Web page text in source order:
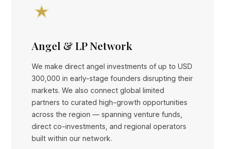
Angel & LP Network
We make direct angel investments of up to USD
300,000 in early-stage founders disrupting their
markets. We also connect global limited
partners to curated high-growth opportunities
across the region — spanning venture funds,
direct co-investments, and regional operators
built within our network.